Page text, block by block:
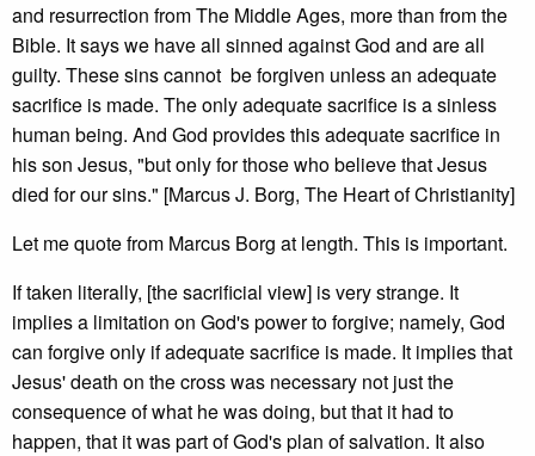
and resurrection from The Middle Ages, more than from the
Bible. It says we have all sinned against God and are all
guilty. These sins cannot be forgiven unless an adequate
sacrifice is made. The only adequate sacrifice is a sinless
human being. And God provides this adequate sacrifice in
his son Jesus, "but only for those who believe that Jesus
died for our sins." [Marcus J. Borg, The Heart of Christianity]
Let me quote from Marcus Borg at length. This is important.
If taken literally, [the sacrificial view] is very strange. It
implies a limitation on God's power to forgive; namely, God
can forgive only if adequate sacrifice is made. It implies that
Jesus' death on the cross was necessary not just the
consequence of what he was doing, but that it had to
happen, that it was part of God's plan of salvation. It also